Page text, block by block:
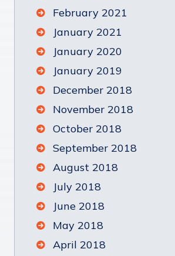
February 2021
January 2021
January 2020
January 2019
December 2018
November 2018
October 2018
September 2018
August 2018
July 2018
June 2018
May 2018
April 2018